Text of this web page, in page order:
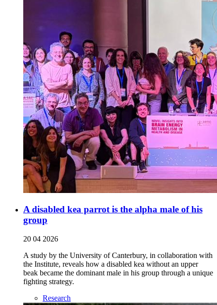
A disabled kea parrot is the alpha male of his
group
20 04 2026
A study by the University of Canterbury, in collaboration with
the Institute, reveals how a disabled kea without an upper
beak became the dominant male in his group through a unique
fighting strategy.
Research